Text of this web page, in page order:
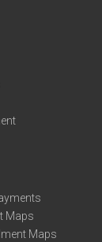
Maps
Maps